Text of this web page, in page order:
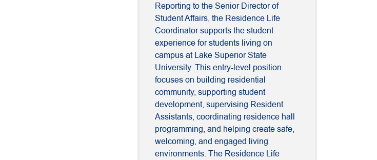
Reporting to the Senior Director of
Student Affairs, the Residence Life
Coordinator supports the student
experience for students living on
campus at Lake Superior State
University. This entry-level position
focuses on building residential
community, supporting student
development, supervising Resident
Assistants, coordinating residence hall
programming, and helping create safe,
welcoming, and engaged living
environments. The Residence Life